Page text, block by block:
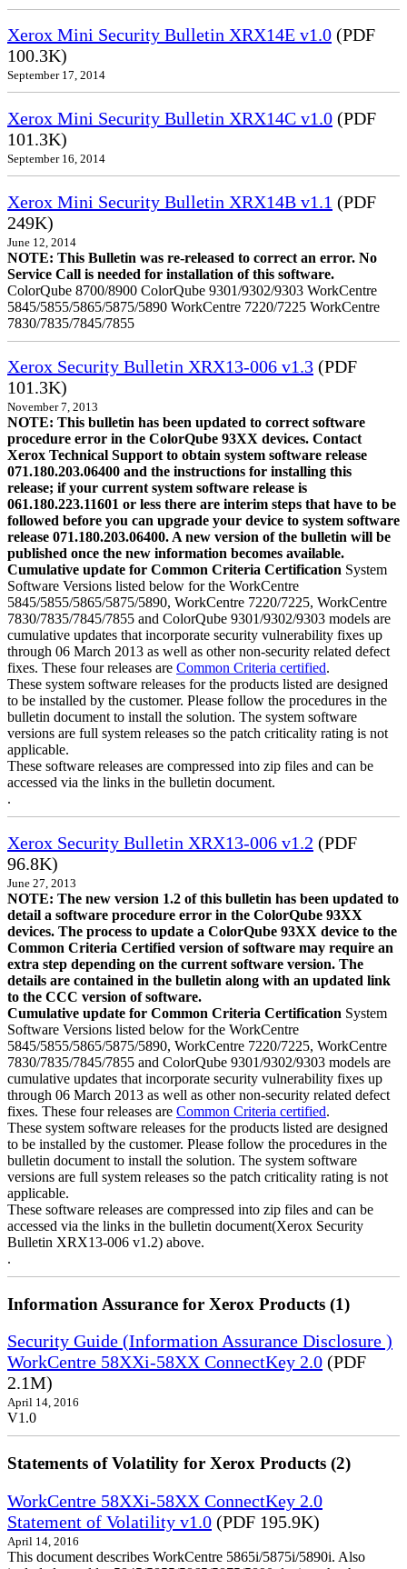
Xerox Mini Security Bulletin XRX14E v1.0 (PDF
100.3K)
September 17, 2014
Xerox Mini Security Bulletin XRX14C v1.0 (PDF
101.3K)
September 16, 2014
Xerox Mini Security Bulletin XRX14B v1.1 (PDF
249K)
June 12, 2014
NOTE: This Bulletin was re-released to correct an error. No
Service Call is needed for installation of this software.
ColorQube 8700/8900 ColorQube 9301/9302/9303 WorkCentre
5845/5855/5865/5875/5890 WorkCentre 7220/7225 WorkCentre
7830/7835/7845/7855
Xerox Security Bulletin XRX13-006 v1.3 (PDF
101.3K)
November 7, 2013
NOTE: This bulletin has been updated to correct software
procedure error in the ColorQube 93XX devices. Contact
Xerox Technical Support to obtain system software release
071.180.203.06400 and the instructions for installing this
release; if your current system software release is
061.180.223.11601 or less there are interim steps that have to be
followed before you can upgrade your device to system software
release 071.180.203.06400. A new version of the bulletin will be
published once the new information becomes available.
Cumulative update for Common Criteria Certification System
Software Versions listed below for the WorkCentre
5845/5855/5865/5875/5890, WorkCentre 7220/7225, WorkCentre
7830/7835/7845/7855 and ColorQube 9301/9302/9303 models are
cumulative updates that incorporate security vulnerability fixes up
through 06 March 2013 as well as other non-security related defect
fixes. These four releases are Common Criteria certified.
These system software releases for the products listed are designed
to be installed by the customer. Please follow the procedures in the
bulletin document to install the solution. The system software
versions are full system releases so the patch criticality rating is not
applicable.
These software releases are compressed into zip files and can be
accessed via the links in the bulletin document.
.
Xerox Security Bulletin XRX13-006 v1.2 (PDF
96.8K)
June 27, 2013
NOTE: The new version 1.2 of this bulletin has been updated to
detail a software procedure error in the ColorQube 93XX
devices. The process to update a ColorQube 93XX device to the
Common Criteria Certified version of software may require an
extra step depending on the current software version. The
details are contained in the bulletin along with an updated link
to the CCC version of software.
Cumulative update for Common Criteria Certification System
Software Versions listed below for the WorkCentre
5845/5855/5865/5875/5890, WorkCentre 7220/7225, WorkCentre
7830/7835/7845/7855 and ColorQube 9301/9302/9303 models are
cumulative updates that incorporate security vulnerability fixes up
through 06 March 2013 as well as other non-security related defect
fixes. These four releases are Common Criteria certified.
These system software releases for the products listed are designed
to be installed by the customer. Please follow the procedures in the
bulletin document to install the solution. The system software
versions are full system releases so the patch criticality rating is not
applicable.
These software releases are compressed into zip files and can be
accessed via the links in the bulletin document(Xerox Security
Bulletin XRX13-006 v1.2) above.
.
Information Assurance for Xerox Products (1)
Security Guide (Information Assurance Disclosure )
WorkCentre 58XXi-58XX ConnectKey 2.0 (PDF
2.1M)
April 14, 2016
V1.0
Statements of Volatility for Xerox Products (2)
WorkCentre 58XXi-58XX ConnectKey 2.0
Statement of Volatility v1.0 (PDF 195.9K)
April 14, 2016
This document describes WorkCentre 5865i/5875i/5890i. Also